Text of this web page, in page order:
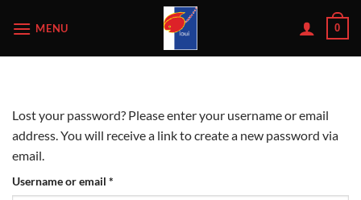
MENU 0
Lost your password? Please enter your username or email
address. You will receive a link to create a new password via
email.
Username or email *